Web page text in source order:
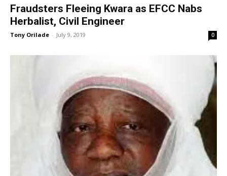
Fraudsters Fleeing Kwara as EFCC Nabs
Herbalist, Civil Engineer
Tony Orilade - July 9, 2019 0